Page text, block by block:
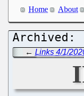
Home About
← Links 4/1/